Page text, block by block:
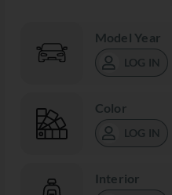
Model Year
LOG IN
Color
LOG IN
Interior